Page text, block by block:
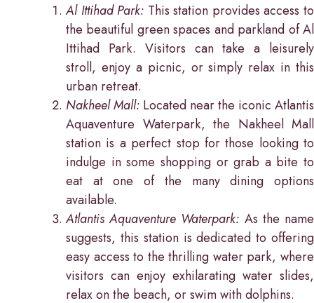
Al Ittihad Park: This station provides access to
the beautiful green spaces and parkland of Al
Ittihad Park. Visitors can take a leisurely
stroll, enjoy a picnic, or simply relax in this
urban retreat.
Nakheel Mall: Located near the iconic Atlantis
Aquaventure Waterpark, the Nakheel Mall
station is a perfect stop for those looking to
indulge in some shopping or grab a bite to
eat at one of the many dining options
available.
Atlantis Aquaventure Waterpark: As the name
suggests, this station is dedicated to offering
easy access to the thrilling water park, where
visitors can enjoy exhilarating water slides,
relax on the beach, or swim with dolphins.